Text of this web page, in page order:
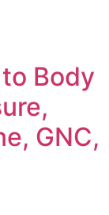
Body
GNC,